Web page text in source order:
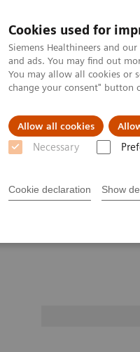
Cookies used for
Siemens Healthineers and
and ads. You may find out
You may allow all cookies or
change your consent" button
Allow all cookies
Necessary
Cookie declaration Show
MAGNETOM World
Hot Topics
Corner Clinical Talks
and
Hospital